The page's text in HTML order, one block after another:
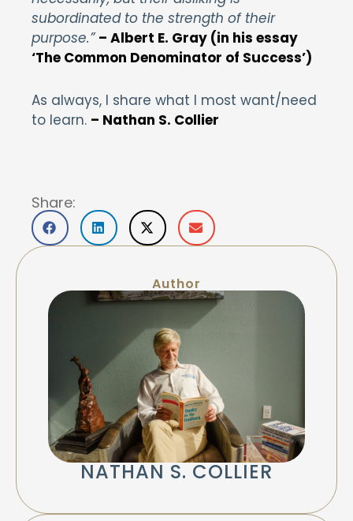
subordinated to the strength of their
purpose.” – Albert E. Gray (in his essay
‘The Common Denominator of Success’)
As always, I share what I most want/need
to learn. – Nathan S. Collier
Share:
Author
NATHAN S. COLLIER